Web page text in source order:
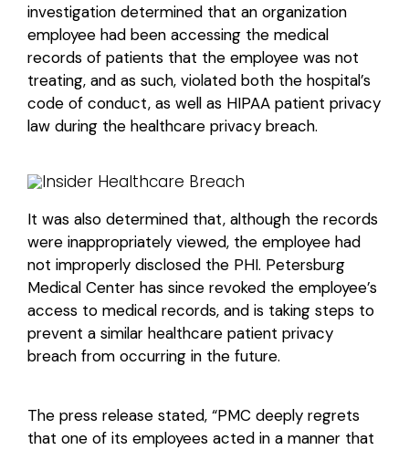
investigation determined that an organization
employee had been accessing the medical
records of patients that the employee was not
treating, and as such, violated both the hospital’s
code of conduct, as well as HIPAA patient privacy
law during the healthcare privacy breach.
It was also determined that, although the records
were inappropriately viewed, the employee had
not improperly disclosed the PHI. Petersburg
Medical Center has since revoked the employee’s
access to medical records, and is taking steps to
prevent a similar healthcare patient privacy
breach from occurring in the future.
The press release stated, “PMC deeply regrets
that one of its employees acted in a manner that